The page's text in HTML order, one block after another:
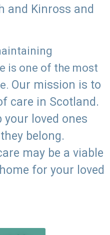
and Kinross and
is one of the most
Our mission is to
care in Scotland.
your loved ones
belong.
may be a viable
for your loved